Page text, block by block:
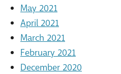
May 2021
April 2021
March 2021
February 2021
December 2020